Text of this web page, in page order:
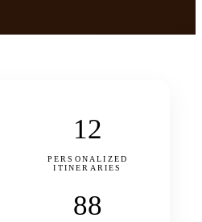
12
PERSONALIZED
ITINERARIES
88